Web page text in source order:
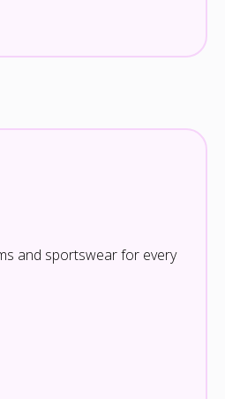
and sportswear for every